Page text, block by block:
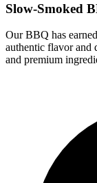
Slow-Smoked
Our BBQ has
authentic flavor and
and premium